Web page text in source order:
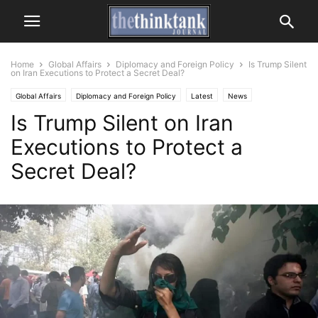
Home Global Affairs Diplomacy and Foreign Policy
Is Trump Silent
on Iran Executions to Protect a Secret Deal?
Global Affairs Diplomacy and Foreign Policy Latest News
Is Trump Silent on Iran
Executions to Protect a
Secret Deal?